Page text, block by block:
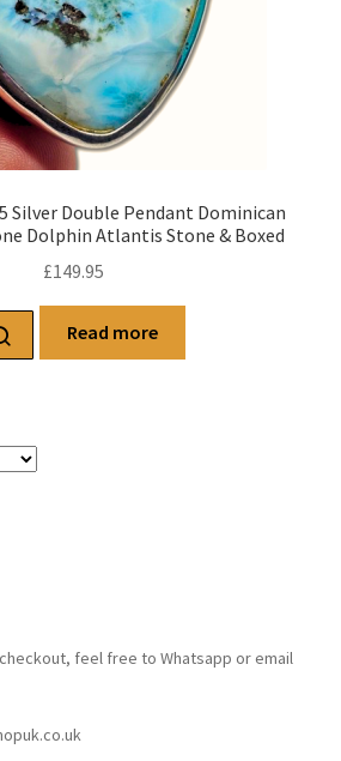
Silver Double Pendant Dominican
Dolphin Atlantis Stone & Boxed
£149.95
Read more
feel free to Whatsapp or email